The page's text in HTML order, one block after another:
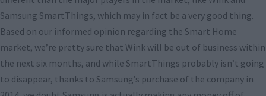
Samsung SmartThings, which may in fact be a very good thing.
Based on our informed opinion regarding the Smart Home
market, we’re pretty sure that Wink will be out of business within
the next six months, and while SmartThings probably isn’t going
to disappear, thanks to Samsung’s purchase of the company in